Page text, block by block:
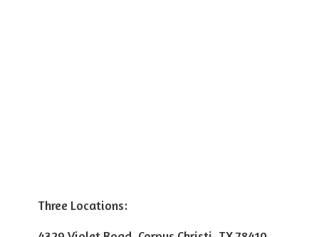
Three Locations: